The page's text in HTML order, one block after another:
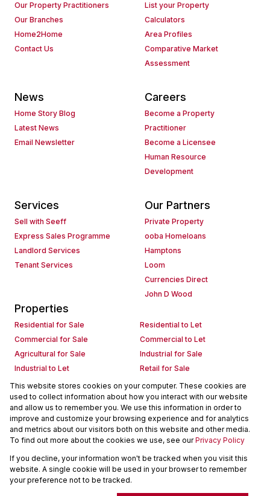
Our Property Practitioners
Our Branches
Home2Home
Contact Us
List your Property
Calculators
Area Profiles
Comparative Market
Assessment
News
Home Story Blog
Latest News
Email Newsletter
Careers
Become a Property
Practitioner
Become a Licensee
Human Resource
Development
Services
Sell with Seeff
Express Sales Programme
Landlord Services
Tenant Services
Our Partners
Private Property
ooba Homeloans
Hamptons
Loom
Currencies Direct
John D Wood
Properties
Residential for Sale
Residential to Let
Commercial for Sale
Commercial to Let
Agricultural for Sale
Industrial for Sale
Industrial to Let
Retail for Sale
Retail to Let
Holiday Letting
Vacant Land
Mixed use for Sale
Mixed use to Let
Residential new Developments
Commercial new Developments
Residential Estates
Commercial Estates
Powered byProp Data
Copyright © 2026 Seeff Property Group
This website stores cookies on your computer. These cookies are
used to collect information about how you interact with our website
and allow us to remember you. We use this information in order to
improve and customize your browsing experience and for analytics
and metrics about our visitors both on this website and other media.
To find out more about the cookies we use, see ourPrivacy Policy
If you decline, your information won't be tracked when you visit this
website. A single cookie will be used in your browser to remember
your preference not to be tracked.